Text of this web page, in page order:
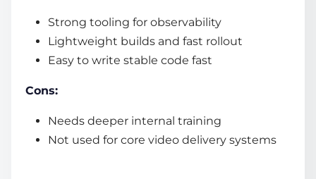
Strong tooling for observability
Lightweight builds and fast rollout
Easy to write stable code fast
Cons:
Needs deeper internal training
Not used for core video delivery systems